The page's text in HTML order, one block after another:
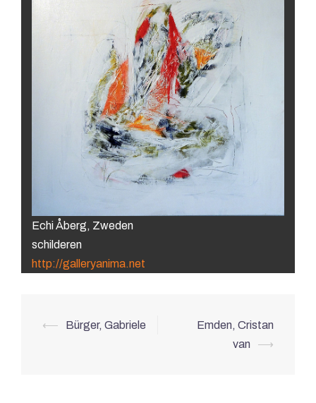
Echi Åberg, Zweden
schilderen
http://galleryanima.net
Post
⟵ Bürger, Gabriele
Emden, Cristan
van
⟶